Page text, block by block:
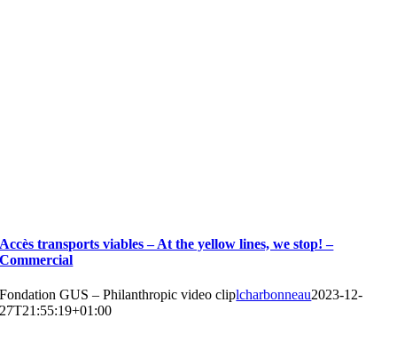
Accès transports viables – At the yellow lines, we stop! –
Commercial
Fondation GUS – Philanthropic video cliplcharbonneau2023-12-
27T21:55:19+01:00